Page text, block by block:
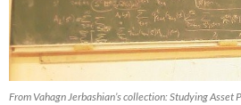
From Vahagn Jerbashian’s collection: Studying Asset